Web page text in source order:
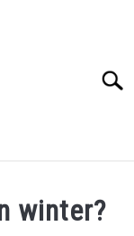
winter?